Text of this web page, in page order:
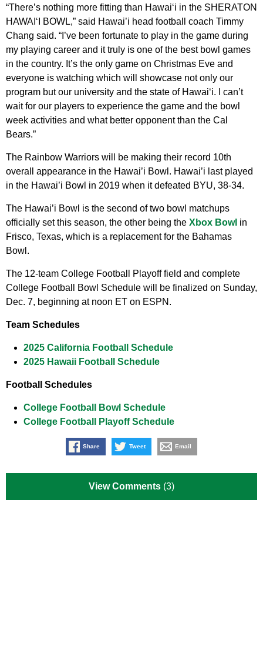
“There’s nothing more fitting than Hawai‘i in the SHERATON
HAWAI‘I BOWL,” said Hawai’i head football coach Timmy
Chang said. “I’ve been fortunate to play in the game during
my playing career and it truly is one of the best bowl games
in the country. It’s the only game on Christmas Eve and
everyone is watching which will showcase not only our
program but our university and the state of Hawai‘i. I can’t
wait for our players to experience the game and the bowl
week activities and what better opponent than the Cal
Bears.”
The Rainbow Warriors will be making their record 10th
overall appearance in the Hawai’i Bowl. Hawai’i last played
in the Hawai’i Bowl in 2019 when it defeated BYU, 38-34.
The Hawai’i Bowl is the second of two bowl matchups
officially set this season, the other being the Xbox Bowl in
Frisco, Texas, which is a replacement for the Bahamas
Bowl.
The 12-team College Football Playoff field and complete
College Football Bowl Schedule will be finalized on Sunday,
Dec. 7, beginning at noon ET on ESPN.
Team Schedules
2025 California Football Schedule
2025 Hawaii Football Schedule
Football Schedules
College Football Bowl Schedule
College Football Playoff Schedule
Share Tweet Email
View Comments (3)